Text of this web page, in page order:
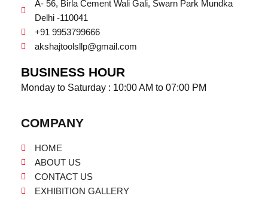
A- 56, Birla Cement Wali Gali, Swarn Park Mundka
Delhi -110041
+91 9953799666
akshajtoolsllp@gmail.com
BUSINESS HOUR
Monday to Saturday : 10:00 AM to 07:00 PM
COMPANY
HOME
ABOUT US
CONTACT US
EXHIBITION GALLERY